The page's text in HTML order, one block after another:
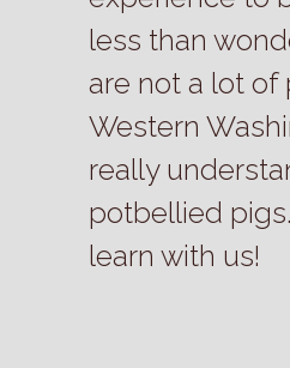
less than
are not a lot of
Western
really
potbellied
learn with us!